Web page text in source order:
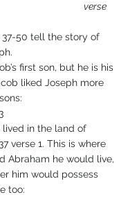
verse
37-50 tell the story of
first son, but he is his
liked Joseph more
lived in the land of
verse 1. This is where
Abraham he would live,
him would possess
too: